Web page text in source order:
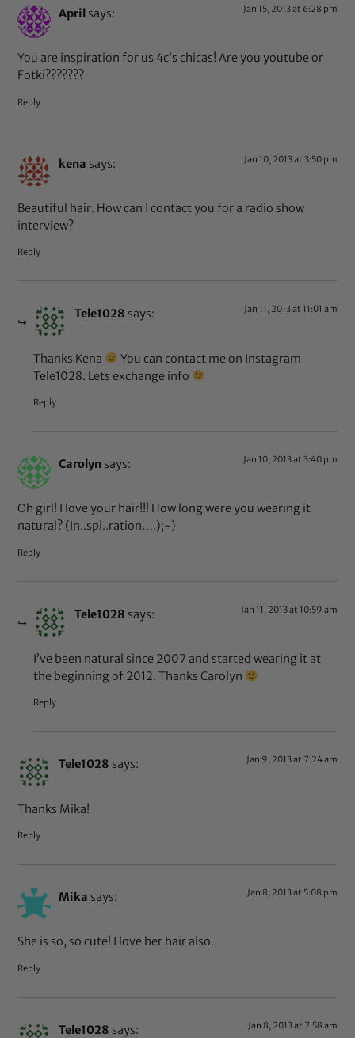
April says: Jan 15, 2013 at 6:28 pm
You are inspiration for us 4c’s chicas! Are you youtube or
Fotki???????
Reply
kena says: Jan 10, 2013 at 3:50 pm
Beautiful hair. How can I contact you for a radio show
interview?
Reply
Tele1028 says: Jan 11, 2013 at 11:01 am
Thanks Kena
You can contact me on Instagram
Tele1028. Lets exchange info
Reply
Carolyn says: Jan 10, 2013 at 3:40 pm
Oh girl! I love your hair!!! How long were you wearing it
natural? (In..spi..ration….);-)
Reply
Tele1028 says: Jan 11, 2013 at 10:59 am
I’ve been natural since 2007 and started wearing it at
the beginning of 2012. Thanks Carolyn
Reply
Tele1028 says: Jan 9, 2013 at 7:24 am
Thanks Mika!
Reply
Mika says: Jan 8, 2013 at 5:08 pm
She is so, so cute! I love her hair also.
Reply
Tele1028 says: Jan 8, 2013 at 7:58 am